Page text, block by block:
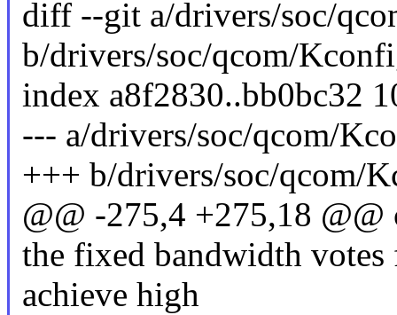
diff --git a/drivers/soc/
b/drivers/soc/qcom/
index a8f2830..bb0bc32
--- a/drivers/soc/qcom/
+++ b/drivers/soc/qcom/
@@ -275,4 +275,18
the fixed bandwidth
achieve high